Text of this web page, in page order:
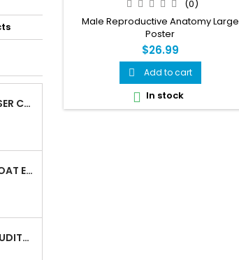
LARYNX 3D LASER CRYSTAL KEY CHAIN, ANATOMY, VOICE BOX, SINGING, ADAM'S APPLE
EAR NOSE THROAT ENT ANATOMY FLIP CHARTS
TAF TEST OF AUDITORY FUNCTIONING Â€” PROFESSIONAL AUDITORY ASSESSMENT FOR CHILDREN WHO ARE DEAF OR HARD OF HEARING
(0)
Male Reproductive Anatomy Large
Poster
$26.99
 Add to cart
 In stock